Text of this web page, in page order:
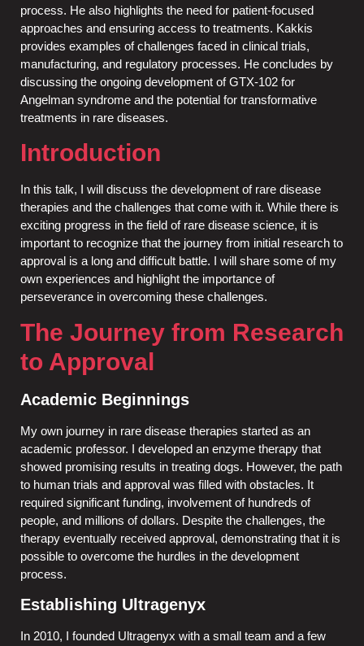
process. He also highlights the need for patient-focused
approaches and ensuring access to treatments. Kakkis
provides examples of challenges faced in clinical trials,
manufacturing, and regulatory processes. He concludes by
discussing the ongoing development of GTX-102 for
Angelman syndrome and the potential for transformative
treatments in rare diseases.
Introduction
In this talk, I will discuss the development of rare disease
therapies and the challenges that come with it. While there is
exciting progress in the field of rare disease science, it is
important to recognize that the journey from initial research to
approval is a long and difficult battle. I will share some of my
own experiences and highlight the importance of
perseverance in overcoming these challenges.
The Journey from Research
to Approval
Academic Beginnings
My own journey in rare disease therapies started as an
academic professor. I developed an enzyme therapy that
showed promising results in treating dogs. However, the path
to human trials and approval was filled with obstacles. It
required significant funding, involvement of hundreds of
people, and millions of dollars. Despite the challenges, the
therapy eventually received approval, demonstrating that it is
possible to overcome the hurdles in the development
process.
Establishing Ultragenyx
In 2010, I founded Ultragenyx with a small team and a few